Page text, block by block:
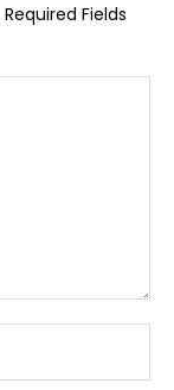
Required Fields